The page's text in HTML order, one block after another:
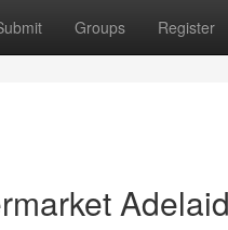
Groups Register